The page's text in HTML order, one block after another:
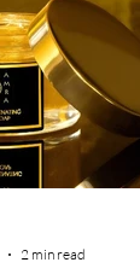
2 min read